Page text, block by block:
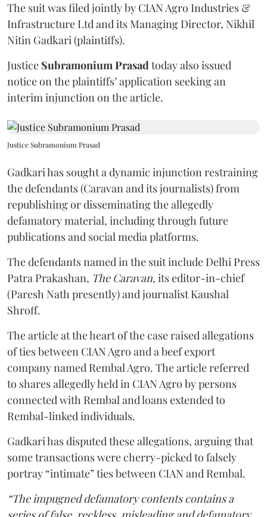
The suit was filed jointly by CIAN Agro Industries &
Infrastructure Ltd and its Managing Director, Nikhil
Nitin Gadkari (plaintiffs).
Justice Subramonium Prasadtoday also issued
notice on the plaintiffs’ application seeking an
interim injunction on the article.
Justice Subramonium Prasad
Gadkari has sought a dynamic injunction restraining
the defendants (Caravan and its journalists) from
republishing or disseminating the allegedly
defamatory material, including through future
publications and social media platforms.
The defendants named in the suit include Delhi Press
Patra Prakashan, The Caravan, its editor-in-chief
(Paresh Nath presently) and journalist Kaushal
Shroff.
The article at the heart of the case raised allegations
of ties between CIAN Agro and a beef export
company named Rembal Agro. The article referred
to shares allegedly held in CIAN Agro by persons
connected with Rembal and loans extended to
Rembal-linked individuals.
Gadkari has disputed these allegations, arguing that
some transactions were cherry-picked to falsely
portray “intimate” ties between CIAN and Rembal.
“The impugned defamatory contents contains a